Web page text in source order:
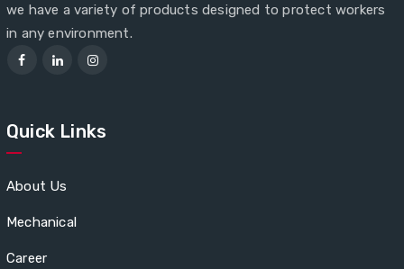
we have a variety of products designed to protect workers
in any environment.
Quick Links
About Us
Mechanical
Career